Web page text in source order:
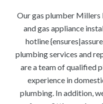
Our gas plumber Millers
and gas appliance
hotline
plumbing services and
are a team of qualified
experience in
plumbing. In addition,